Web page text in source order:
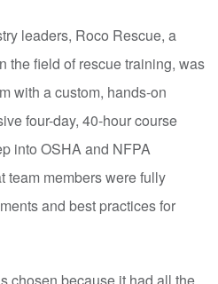
leaders, Roco Rescue, a
the field of rescue training, was
with a custom, hands-on
four-day, 40-hour course
into OSHA and NFPA
team members were fully
and best practices for